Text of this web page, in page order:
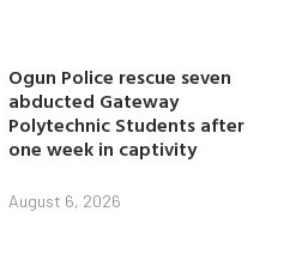
Ogun Police rescue seven
abducted Gateway
Polytechnic Students after
one week in captivity
August 6, 2026